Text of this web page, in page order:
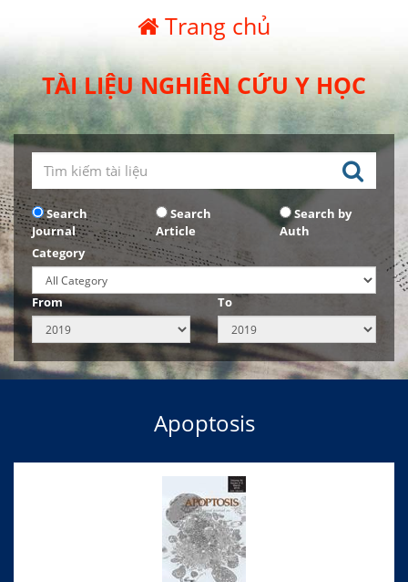
Trang chủ
TÀI LIỆU NGHIÊN CỨU Y HỌC
Search
Journal
Search
Article
Search by
Auth
Category
From To
Apoptosis